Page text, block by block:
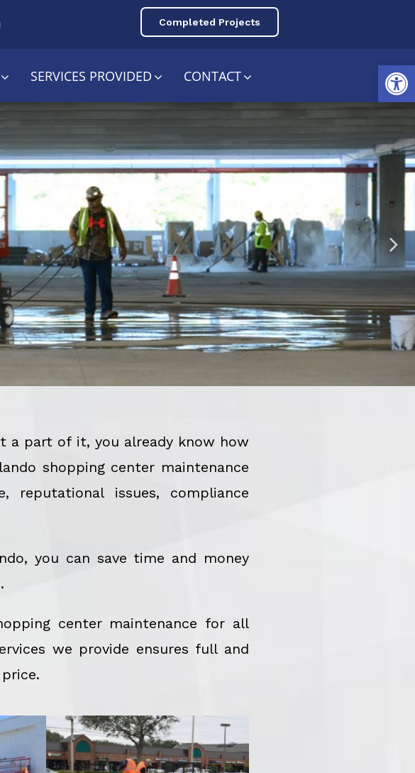
Open toolbar
Completed Projects
SERVICES PROVIDED CONTACT
a part of it, you already know how
shopping center maintenance
reputational issues, compliance
you can save time and money
center maintenance for all
we provide ensures full and